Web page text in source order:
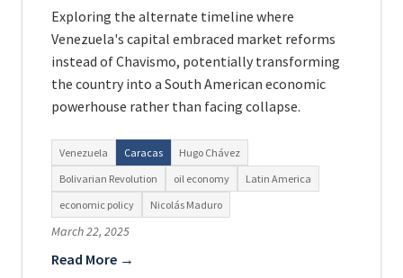
Exploring the alternate timeline where
Venezuela's capital embraced market reforms
instead of Chavismo, potentially transforming
the country into a South American economic
powerhouse rather than facing collapse.
Venezuela Caracas
Hugo Chávez
Bolivarian Revolution
oil economy
Latin America
economic policy
Nicolás Maduro
March 22, 2025
Read More →